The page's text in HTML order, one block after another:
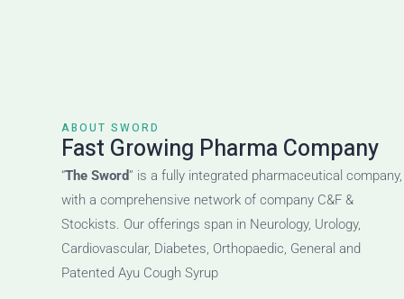
ABOUT SWORD
Fast Growing Pharma Company
The Sword ” is a fully integrated pharmaceutical company,
with a comprehensive network of company C&F &
Stockists. Our offerings span in Neurology, Urology,
Cardiovascular, Diabetes, Orthopaedic, General and
Patented Ayu Cough Syrup